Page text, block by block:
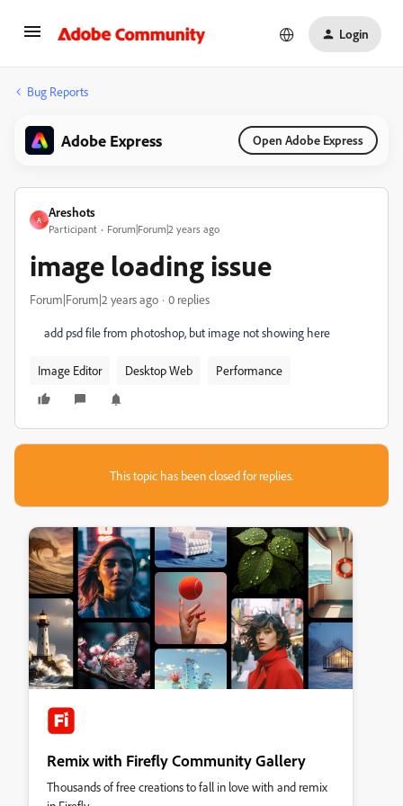
Login
Bug Reports
Adobe Express Open Adobe Express
A
Areshots
Participant Forum|Forum|2 years ago
image loading issue
Forum|Forum|2 years ago 0 replies
add psd file from photoshop, but image not showing here
Image Editor Desktop Web Performance
This topic has been closed for replies.
Remix with Firefly Community Gallery
Thousands of free creations to fall in love with and remix